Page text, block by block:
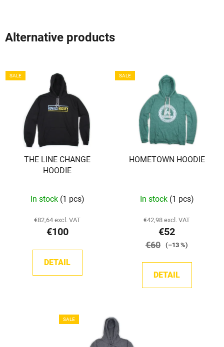
Alternative products
SALE
THE LINE CHANGE
HOODIE
In stock (1 pcs)
€82,64 excl. VAT
€100
DETAIL
SALE
HOMETOWN HOODIE
In stock (1 pcs)
€42,98 excl. VAT
€52
€60 (–13 %)
DETAIL
SALE